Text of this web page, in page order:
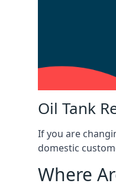
Oil Tank
If you are
domestic
Where